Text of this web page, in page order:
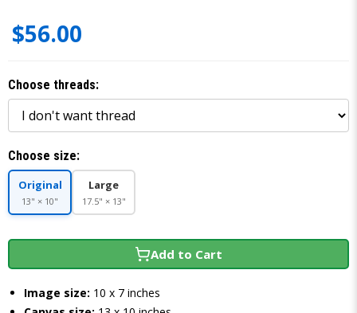
$56.00
Choose threads:
Choose size:
Original
13" × 10"
Large
17.5" × 13"
Add to Cart
Image size: 10 x 7 inches